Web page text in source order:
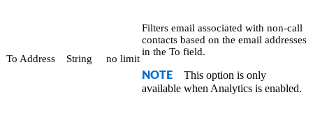
To Address String no limit
Filters email associated with non-call
contacts based on the email addresses
in the To field.
NOTE
This option is only
available when Analytics is enabled.